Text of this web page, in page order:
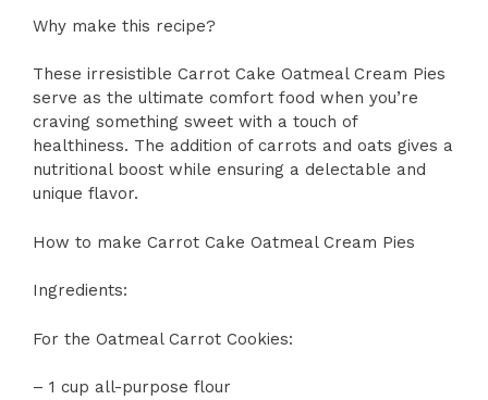
Why make this recipe?
These irresistible Carrot Cake Oatmeal Cream Pies
serve as the ultimate comfort food when you’re
craving something sweet with a touch of
healthiness. The addition of carrots and oats gives a
nutritional boost while ensuring a delectable and
unique flavor.
How to make Carrot Cake Oatmeal Cream Pies
Ingredients:
For the Oatmeal Carrot Cookies:
– 1 cup all-purpose flour